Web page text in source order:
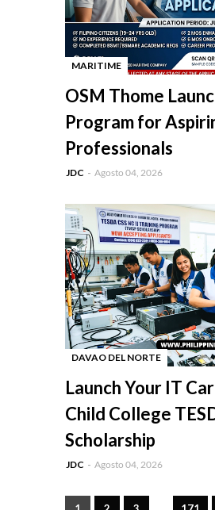
MARITIME
OSM Thome
Program for
Professionals
JDC Agosto 04, 2026
DAVAO DEL NORTE
Launch Your IT
Child College
Scholarship
JDC Agosto 04, 2026